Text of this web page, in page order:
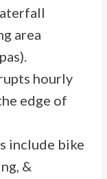
area
hourly
edge of
include bike
&